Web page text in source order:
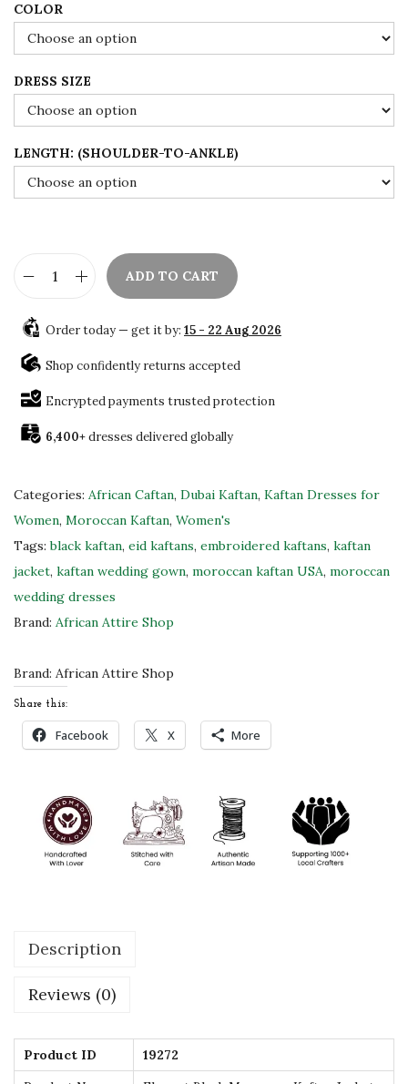
s
:
$
2
7
.
1
6
0
0
COLOR
DRESS SIZE
LENGTH: (SHOULDER-TO-ANKLE)
e
g
t
l
a
c
k
M
o
o
c
a
K
a
f
J
c
e
ADD TO CART
Order today — get it by: 15 - 22 Aug 2026
Shop confidently returns accepted
Encrypted payments trusted protection
6,400+dresses delivered globally
Categories: African Caftan, Dubai Kaftan, Kaftan Dresses for
Women, Moroccan Kaftan, Women's
Tags:black kaftan, eid kaftans, embroidered kaftans, kaftan
jacket, kaftan wedding gown, moroccan kaftan USA, moroccan
wedding dresses
Brand: African Attire Shop
Brand: African Attire Shop
Share this:
Facebook X More
Description
Reviews (0)
Product ID
19272